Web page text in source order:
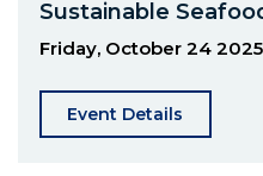
Sustainable
Friday, October 24 2025
Event Details